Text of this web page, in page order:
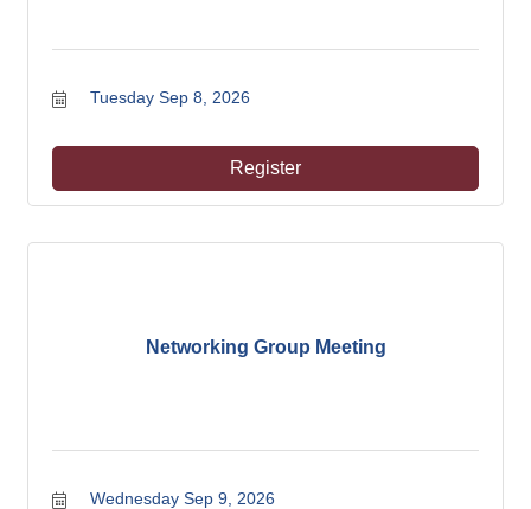
Tuesday Sep 8, 2026
Register
Networking Group Meeting
Wednesday Sep 9, 2026